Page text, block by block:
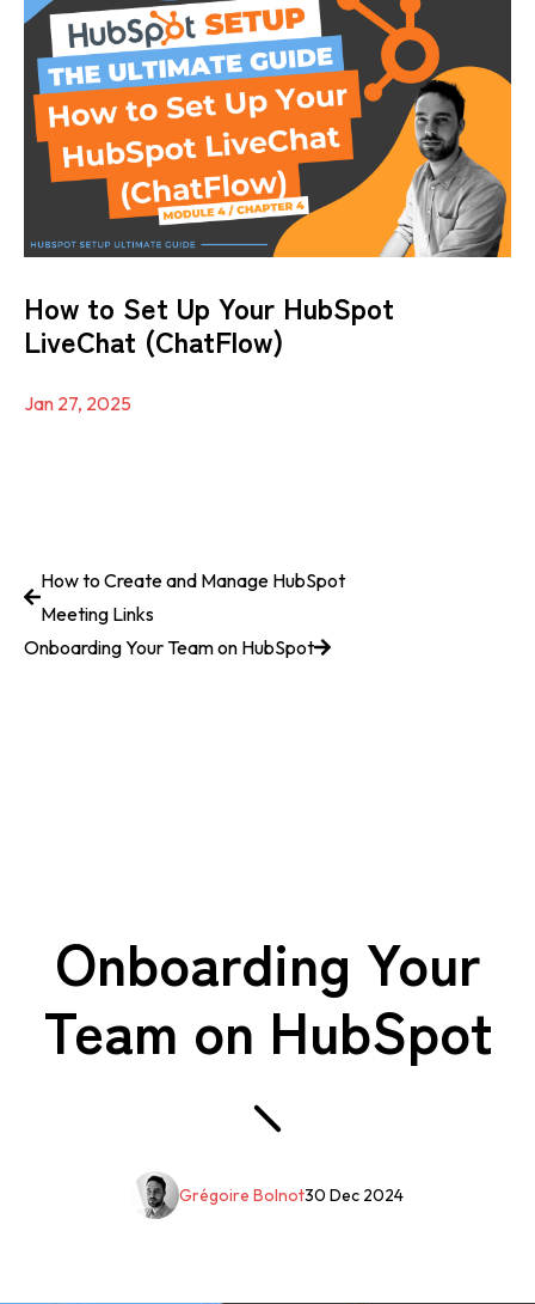
How to Set Up Your HubSpot
LiveChat (ChatFlow)
Jan 27, 2025
How to Create and Manage HubSpot
Meeting Links
Onboarding Your Team on HubSpot
Onboarding Your
Team on HubSpot
30 Dec 2024
Grégoire Bolnot